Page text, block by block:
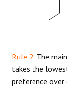
Rule 2. The
takes the
preference over